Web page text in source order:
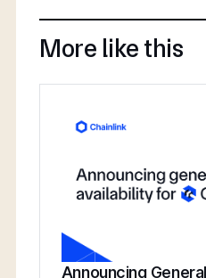
More like this
Announcing